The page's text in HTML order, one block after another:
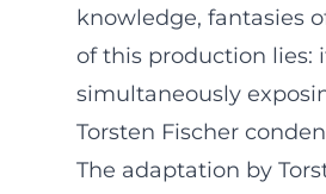
knowledge, fantasies
of this production lies:
simultaneously
Torsten Fischer
The adaptation by